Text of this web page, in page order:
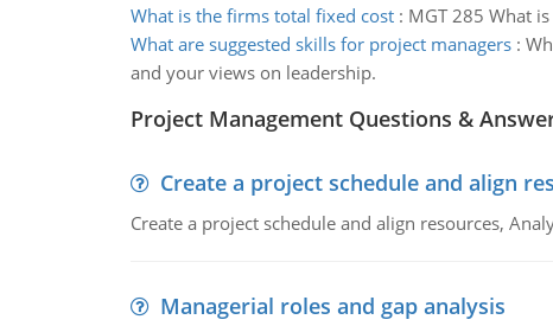
What is the firms total fixed cost: MGT 285 What
What are suggested skills for project managers:
and your views on leadership.
Project Management Questions &
Create a project schedule and align
Create a project schedule and align resources,
Managerial roles and gap analysis